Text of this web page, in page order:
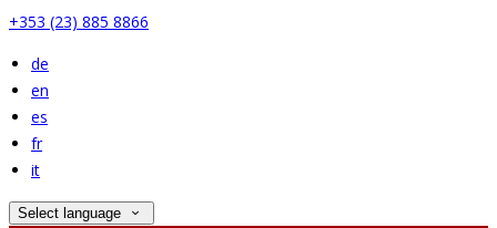
+353 (23) 885 8866
de
en
es
fr
it
Select language